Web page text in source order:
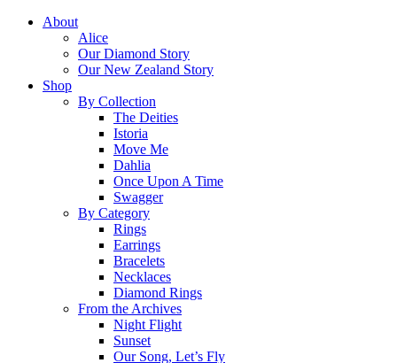
About
Alice
Our Diamond Story
Our New Zealand Story
Shop
By Collection
The Deities
Istoria
Move Me
Dahlia
Once Upon A Time
Swagger
By Category
Rings
Earrings
Bracelets
Necklaces
Diamond Rings
From the Archives
Night Flight
Sunset
Our Song, Let’s Fly